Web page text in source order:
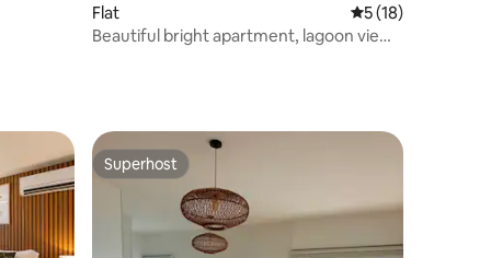
Flat 5 out of 5
5 (18)
Beautiful bright apartment, lagoon view
Superhost
Superhost